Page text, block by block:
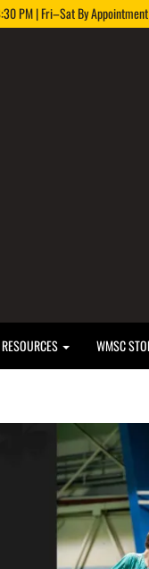
PM | Fri–Sat By
RESOURCES WMSC